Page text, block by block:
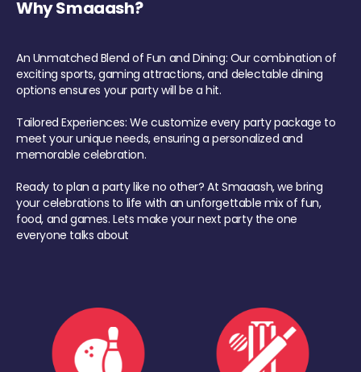
Why Smaaash?
An Unmatched Blend of Fun and Dining: Our combination of
exciting sports, gaming attractions, and delectable dining
options ensures your party will be a hit.
Tailored Experiences: We customize every party package to
meet your unique needs, ensuring a personalized and
memorable celebration.
Ready to plan a party like no other? At Smaaash, we bring
your celebrations to life with an unforgettable mix of fun,
food, and games. Lets make your next party the one
everyone talks about